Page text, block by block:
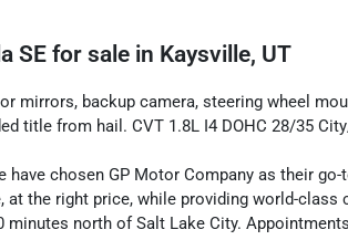
SE for sale in Kaysville, UT
mirrors, backup camera, steering wheel
title from hail. CVT 1.8L I4 DOHC 28/35
have chosen GP Motor Company as their
the right price, while providing world-class
minutes north of Salt Lake City.